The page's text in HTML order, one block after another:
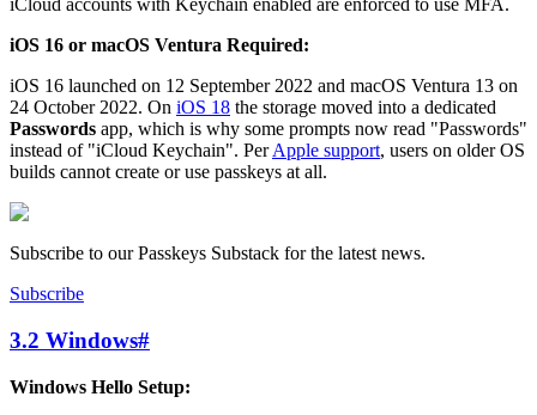
iCloud accounts with Keychain enabled are enforced to use MFA.
iOS 16 or macOS Ventura Required:
iOS 16 launched on 12 September 2022 and macOS Ventura 13 on
24 October 2022. On iOS 18 the storage moved into a dedicated
Passwords app, which is why some prompts now read "Passwords"
instead of "iCloud Keychain". PerApple support, users on older OS
builds cannot create or use passkeys at all.
Subscribe to our Passkeys Substack for the latest news.
Subscribe
3.2 Windows#
Windows Hello Setup: